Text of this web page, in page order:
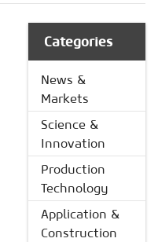
Categories
News &
Markets
Science &
Innovation
Production
Technology
Application &
Construction